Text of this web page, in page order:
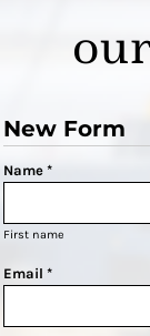
New Form
Name *
First name
Email *